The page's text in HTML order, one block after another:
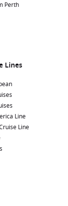
Perth
Lines
Line
Line